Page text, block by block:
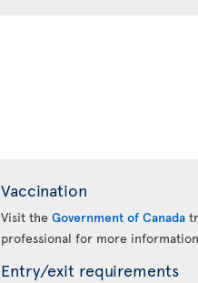
Vaccination
Visit the Government of Canada
professional for more
Entry/exit requirements